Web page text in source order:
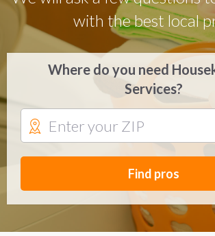
with the best local
Where do you need
Services?
Find pros